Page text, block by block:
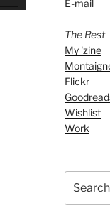
E-mail
The Rest
My 'zine
Flickr
Wishlist
Work
for: